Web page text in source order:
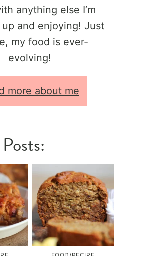
anything else I’m
up and enjoying! Just
my food is ever-
evolving!
more about me